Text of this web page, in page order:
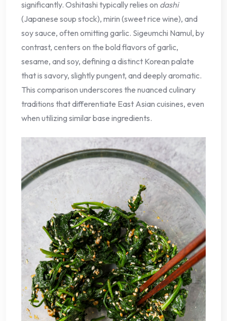
significantly. Oshitashi typically relies on dashi
(Japanese soup stock), mirin (sweet rice wine), and
soy sauce, often omitting garlic. Sigeumchi Namul, by
contrast, centers on the bold flavors of garlic,
sesame, and soy, defining a distinct Korean palate
that is savory, slightly pungent, and deeply aromatic.
This comparison underscores the nuanced culinary
traditions that differentiate East Asian cuisines, even
when utilizing similar base ingredients.